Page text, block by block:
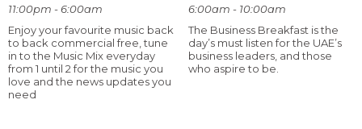
11:00pm - 6:00am
Enjoy your favourite music back
to back commercial free, tune
in to the Music Mix everyday
from 1 until 2 for the music you
love and the news updates you
need
6:00am - 10:00am
The Business Breakfast is the
day’s must listen for the UAE’s
business leaders, and those
who aspire to be.